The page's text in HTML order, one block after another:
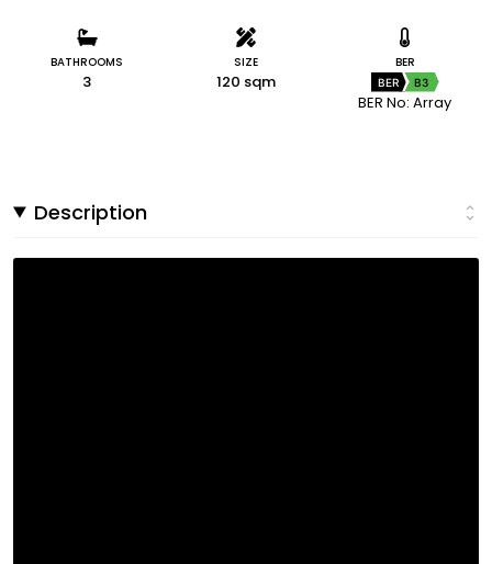
BATHROOMS
3
SIZE
120 sqm
BER
BER B3
BER No: Array
Description